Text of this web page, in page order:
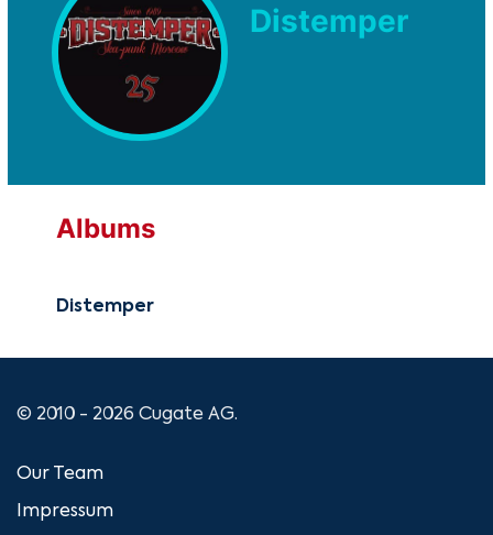
Distemper
Albums
Distemper
© 2010 - 2026 Cugate AG.
Our Team
Impressum